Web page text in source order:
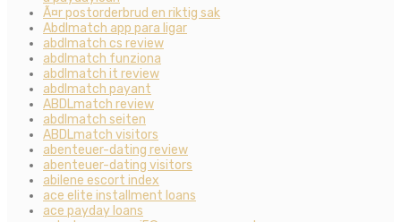
Ã¤r postorderbrud en riktig sak
Abdlmatch app para ligar
abdlmatch cs review
abdlmatch funziona
abdlmatch it review
abdlmatch payant
ABDLmatch review
abdlmatch seiten
ABDLmatch visitors
abenteuer-dating review
abenteuer-dating visitors
abilene escort index
ace elite installment loans
ace payday loans